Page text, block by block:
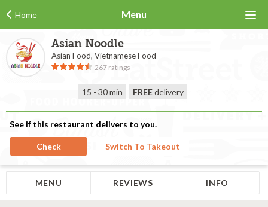
Home Menu
Asian Noodle
Asian Food, Vietnamese Food
267 ratings
15 - 30 min FREE delivery
See if this restaurant delivers to you.
Check Switch To Takeout
MENU REVIEWS INFO